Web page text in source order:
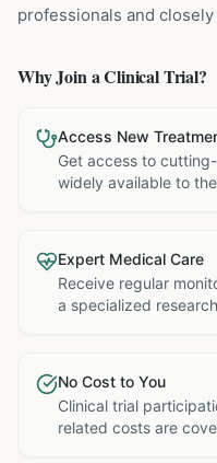
professionals and
Why Join a Clinical Trial?
Access New
Get access to
widely available to
Expert Medical Care
Receive regular
a specialized
No Cost to You
Clinical trial
related costs are